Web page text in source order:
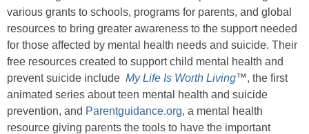
various grants to schools, programs for parents, and global
resources to bring greater awareness to the support needed
for those affected by mental health needs and suicide. Their
free resources created to support child mental health and
prevent suicide include My Life Is Worth Living™, the first
animated series about teen mental health and suicide
prevention, and Parentguidance.org, a mental health
resource giving parents the tools to have the important